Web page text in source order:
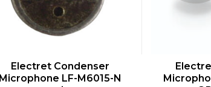
QUICK VIEW
Electret Condenser
Microphone LF-M6015-N